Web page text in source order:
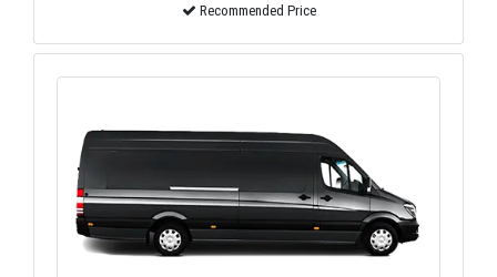
Recommended Price